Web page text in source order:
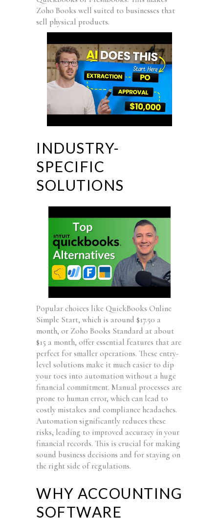
Zoho Books well suited to businesses that
sell physical products.
INDUSTRY-
SPECIFIC
SOLUTIONS
Popular choices like QuickBooks Online
Simple Start, which is around $17.50 a
month, or Zoho Books Standard at about
$15 a month, offer essential features that are
perfect for smaller operations. These entry-
level solutions make it much easier to dip
your toes into automation without a huge
financial commitment. Manual processes are
prone to human error, which can lead to
costly mistakes and compliance headaches.
Automation significantly reduces these
risks, leading to improved accuracy in your
financial records. This is crucial for making
sound business decisions and for staying on
the right side of regulations.
WHY ACCOUNTING
SOFTWARE